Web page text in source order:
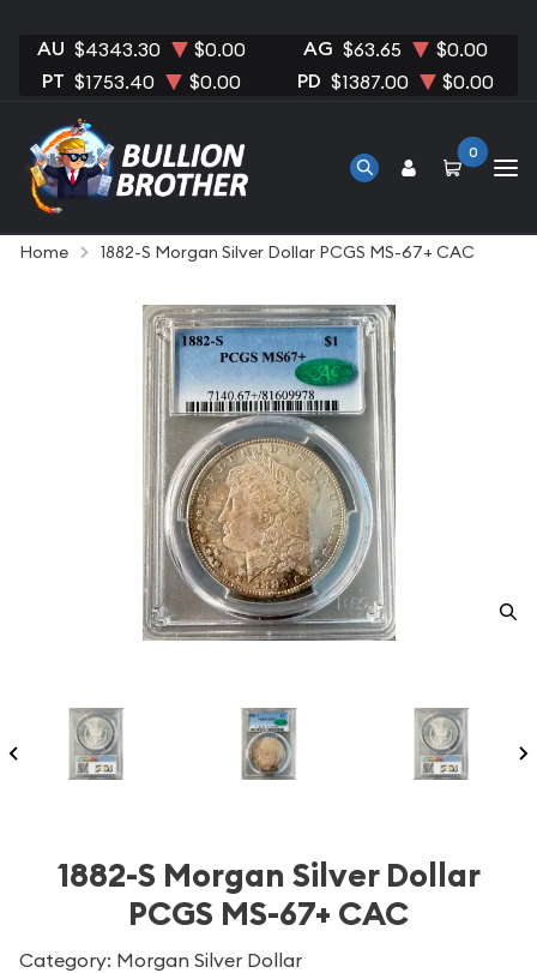
AU $4343.30 $0.00 AG $63.65 $0.00
PT $1753.40 $0.00 PD $1387.00 $0.00
0
Home 1882-S Morgan Silver Dollar PCGS MS-67+ CAC
1882-S Morgan Silver Dollar
PCGS MS-67+ CAC
Category: Morgan Silver Dollar